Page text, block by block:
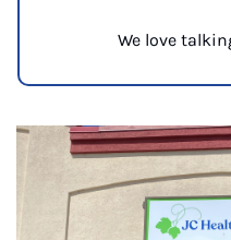
We love